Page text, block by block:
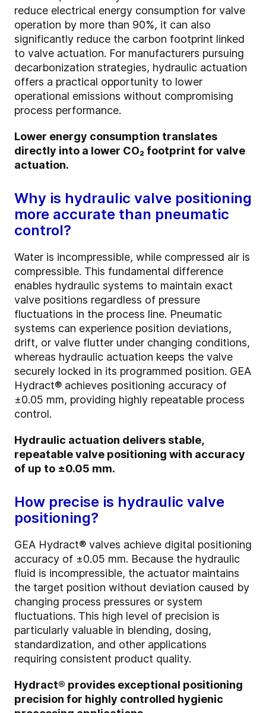
reduce electrical energy consumption for valve
operation by more than 90%, it can also
significantly reduce the carbon footprint linked
to valve actuation. For manufacturers pursuing
decarbonization strategies, hydraulic actuation
offers a practical opportunity to lower
operational emissions without compromising
process performance.
Lower energy consumption translates
directly into a lower CO₂ footprint for valve
actuation.
Why is hydraulic valve positioning
more accurate than pneumatic
control?
Water is incompressible, while compressed air is
compressible. This fundamental difference
enables hydraulic systems to maintain exact
valve positions regardless of pressure
fluctuations in the process line. Pneumatic
systems can experience position deviations,
drift, or valve flutter under changing conditions,
whereas hydraulic actuation keeps the valve
securely locked in its programmed position. GEA
Hydract® achieves positioning accuracy of
±0.05 mm, providing highly repeatable process
control.
Hydraulic actuation delivers stable,
repeatable valve positioning with accuracy
of up to ±0.05 mm.
How precise is hydraulic valve
positioning?
GEA Hydract® valves achieve digital positioning
accuracy of ±0.05 mm. Because the hydraulic
fluid is incompressible, the actuator maintains
the target position without deviation caused by
changing process pressures or system
fluctuations. This high level of precision is
particularly valuable in blending, dosing,
standardization, and other applications
requiring consistent product quality.
Hydract® provides exceptional positioning
precision for highly controlled hygienic